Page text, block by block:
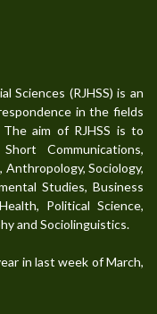
Sciences (RJHSS) is an
in the fields
aim of RJHSS is to
Communications,
Sociology,
Studies, Business
Political Science,
and Sociolinguistics.
in last week of March,